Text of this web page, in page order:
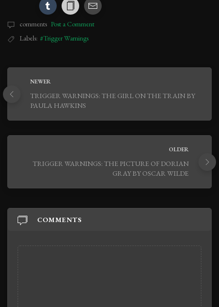
comments Post a Comment
Labels: #Trigger Warnings
NEWER
TRIGGER WARNINGS: THE GIRL ON THE TRAIN BY
PAULA HAWKINS
OLDER
TRIGGER WARNINGS: THE PICTURE OF DORIAN
GRAY BY OSCAR WILDE
COMMENTS